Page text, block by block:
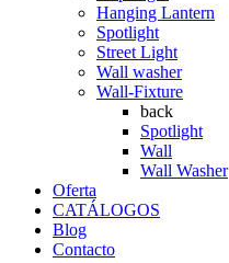
Hanging Lantern
Spotlight
Street Light
Wall washer
Wall-Fixture
back
Spotlight
Wall
Wall Washer
Oferta
CATÁLOGOS
Blog
Contacto